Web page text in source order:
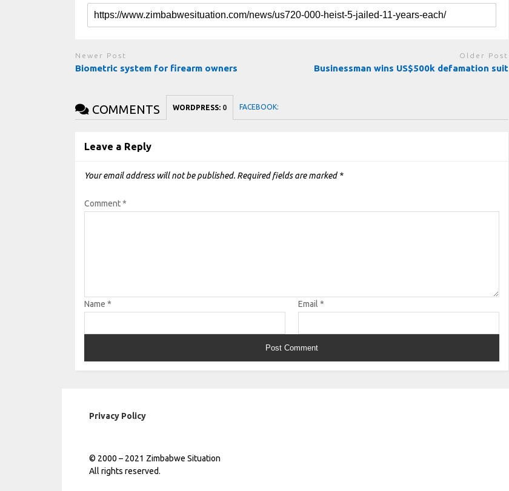
Newer Post
Biometric system for firearm owners
Older Post
Businessman wins US$500k defamation suit
COMMENTS WORDPRESS: 0 FACEBOOK:
Leave a Reply
Your email address will not be published. Required fields are marked *
Comment*
Name* Email *
Privacy Policy
© 2000 – 2021 Zimbabwe Situation
All rights reserved.